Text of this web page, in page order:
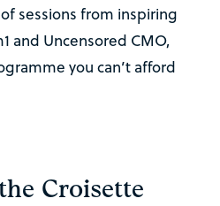
sessions from inspiring
and Uncensored CMO,
you can’t afford
Croisette